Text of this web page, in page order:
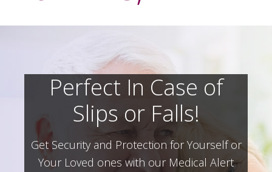
Perfect In Case of
Slips or Falls!
Get Security and Protection for Yourself or
Your Loved ones with our Medical Alert